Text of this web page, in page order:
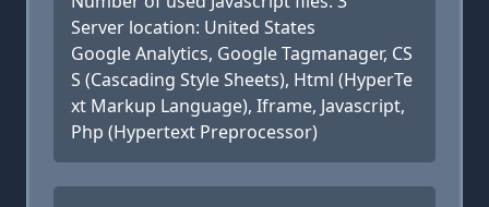
Server location: United States
Google Analytics, Google Tagmanager, CS
S (Cascading Style Sheets), Html (HyperTe
xt Markup Language), Iframe, Javascript,
Php (Hypertext Preprocessor)